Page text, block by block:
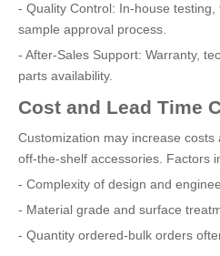
- Quality Control: In-house
sample approval process.
- After-Sales Support: Warranty,
parts availability.
Cost and Lead Time
Customization may increase
off-the-shelf accessories. Factors
- Complexity of design and
- Material grade and surface
- Quantity ordered-bulk orders